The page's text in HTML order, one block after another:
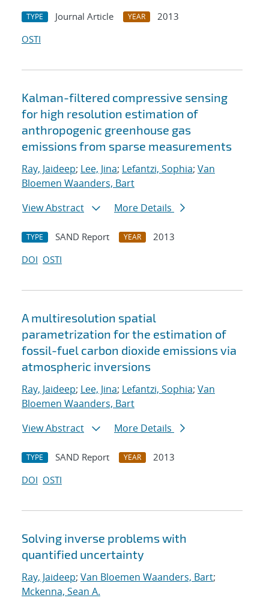
TYPE Journal Article YEAR
2013
OSTI
Kalman-filtered compressive sensing
for high resolution estimation of
anthropogenic greenhouse gas
emissions from sparse measurements
Ray, Jaideep; Lee, Jina; Lefantzi, Sophia; Van
Bloemen Waanders, Bart
View Abstract
More Details
TYPE SAND Report YEAR
2013
DOI OSTI
A multiresolution spatial
parametrization for the estimation of
fossil-fuel carbon dioxide emissions via
atmospheric inversions
Ray, Jaideep; Lee, Jina; Lefantzi, Sophia; Van
Bloemen Waanders, Bart
View Abstract
More Details
TYPE SAND Report YEAR
2013
DOI OSTI
Solving inverse problems with
quantified uncertainty
Ray, Jaideep; Van Bloemen Waanders, Bart;
Mckenna, Sean A.